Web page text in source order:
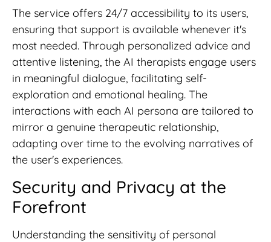
The service offers 24/7 accessibility to its users,
ensuring that support is available whenever it's
most needed. Through personalized advice and
attentive listening, the AI therapists engage users
in meaningful dialogue, facilitating self-
exploration and emotional healing. The
interactions with each AI persona are tailored to
mirror a genuine therapeutic relationship,
adapting over time to the evolving narratives of
the user's experiences.
Security and Privacy at the
Forefront
Understanding the sensitivity of personal